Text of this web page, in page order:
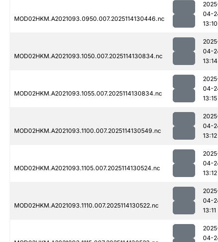
MOD02HKM.A2021093.0950.007.2025114130446.nc
04-
13:10
MOD02HKM.A2021093.1050.007.2025114130834.nc
04-
13:14
MOD02HKM.A2021093.1055.007.2025114130834.nc
04-
13:15
MOD02HKM.A2021093.1100.007.2025114130549.nc
04-
13:12
MOD02HKM.A2021093.1105.007.2025114130524.nc
04-
13:12
MOD02HKM.A2021093.1110.007.2025114130522.nc
04-
13:11
04-